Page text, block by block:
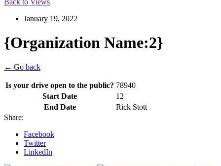
Back to Views
January 19, 2022
{Organization Name:2}
← Go back
Is your drive open to the public? 78940
Start Date
12
End Date
Rick Stott
Share:
Facebook
Twitter
LinkedIn